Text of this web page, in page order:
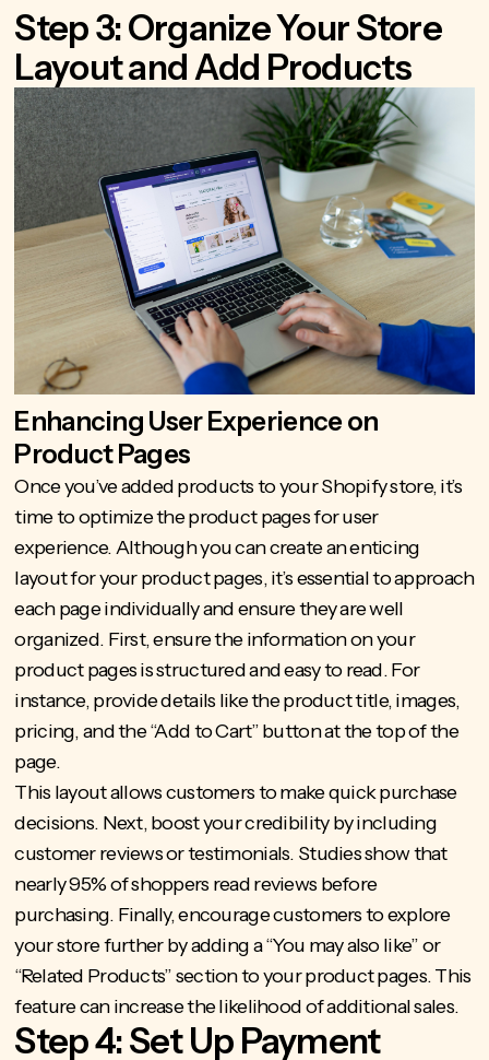
Step 3: Organize Your Store
Layout and Add Products
Enhancing User Experience on
Product Pages
Once you’veadded products to your Shopifystore, it’s
time to optimize the product pages for user
experience. Although you can create an enticing
layout for your product pages, it’s essential to approach
each page individually and ensure they are well
organized. First, ensure the information on your
product pages is structured and easy to read. For
instance, provide details like the product title, images,
pricing, and the “Add to Cart” button at the top of the
page.
This layout allows customers to make quick purchase
decisions. Next, boost your credibility by including
customer reviews or testimonials. Studies show that
nearly 95%of shoppers read reviews before
purchasing. Finally, encourage customers to explore
your store further by adding a “You may also like” or
“Related Products” section to your product pages. This
feature can increase the likelihood of additional sales.
Step 4: Set Up Payment